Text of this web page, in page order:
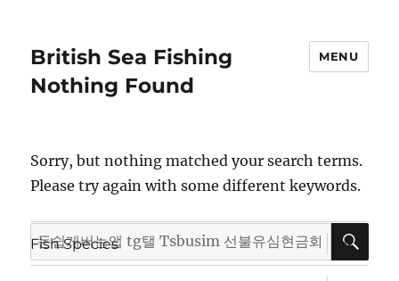
British Sea Fishing MENU
Nothing Found
Sorry, but nothing matched your search terms.
Please try again with some different keywords.
Search
for:
Fish Species
expand
child
menu